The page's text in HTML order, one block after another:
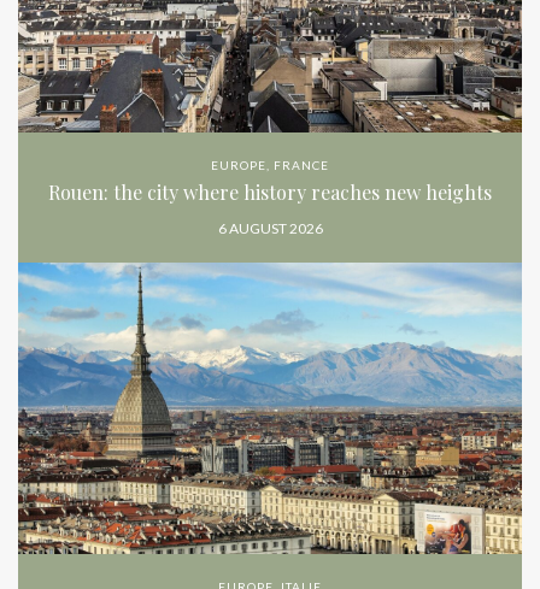
EUROPE FRANCE
Rouen: the city where history reaches new heights
6 AUGUST 2026